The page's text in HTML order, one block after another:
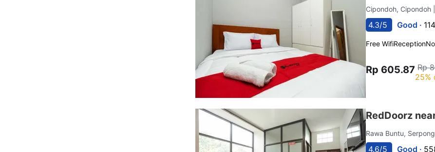
Cipondoh, Cipondoh
4.3/5 Good ·
Free WifiReception
Rp 605.87 Rp
25%
RedDoorz
Rawa Buntu, Serpong
4.6/5 Good ·